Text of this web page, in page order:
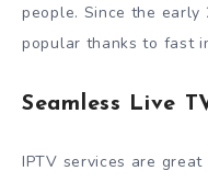
people. Since the early
popular thanks to fast
Seamless Live
IPTV services are